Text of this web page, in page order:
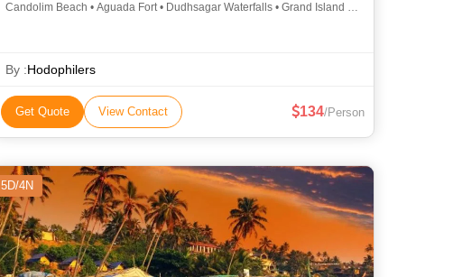
Candolim Beach • Aguada Fort • Dudhsagar Waterfalls • Grand Island •
By :Hodophilers
Get Quote View Contact 134/Person
5D/4N